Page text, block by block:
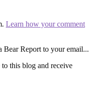
Learn how your comment
Bear Report to your email...
this blog and receive